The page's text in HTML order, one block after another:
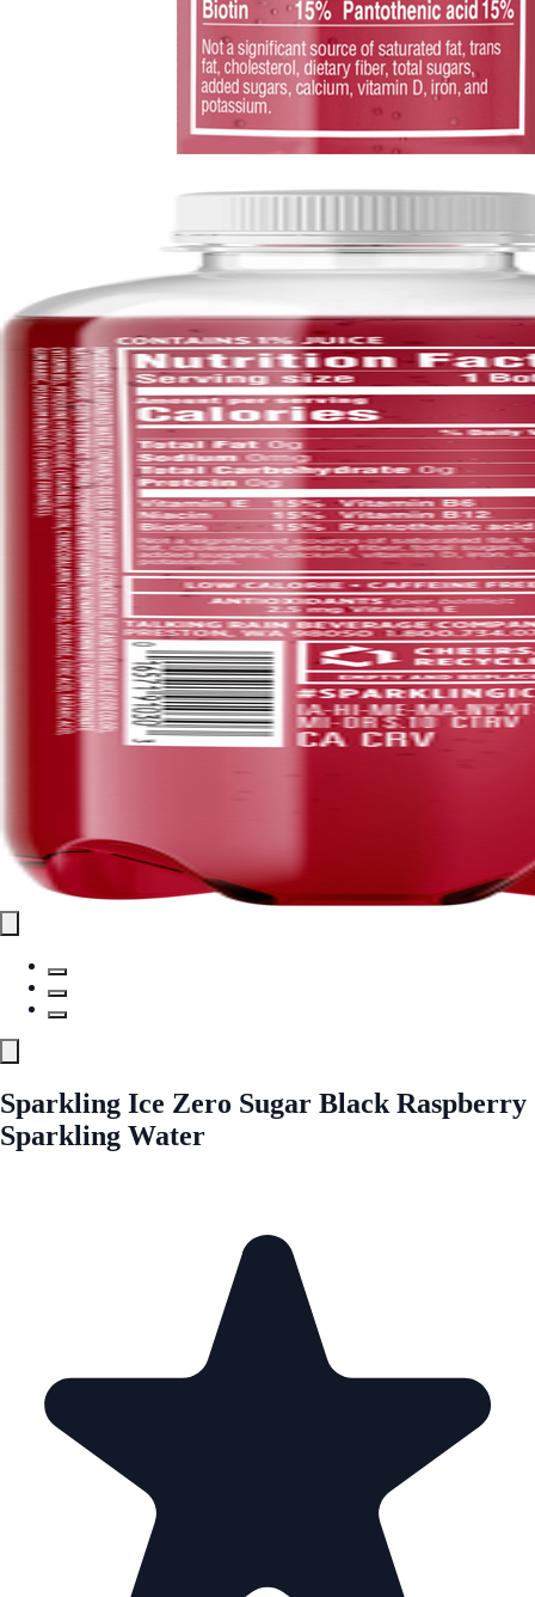
Sparkling Ice Zero Sugar Black Raspberry
Sparkling Water